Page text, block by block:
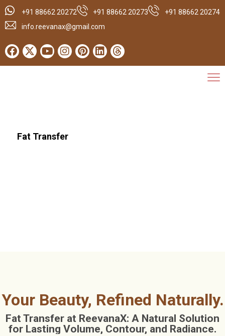
+91 88662 20272 +91 88662 20273
+91 88662 20274
info.reevanax@gmail.com
Fat Transfer
Your Beauty, Refined Naturally.
Fat Transfer at ReevanaX: A Natural Solution
for Lasting Volume, Contour, and Radiance.